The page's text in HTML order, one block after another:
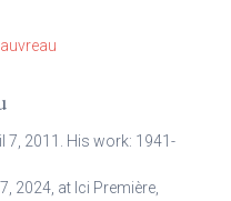
7, 2011. His work: 1941-
2024, at Ici Première,